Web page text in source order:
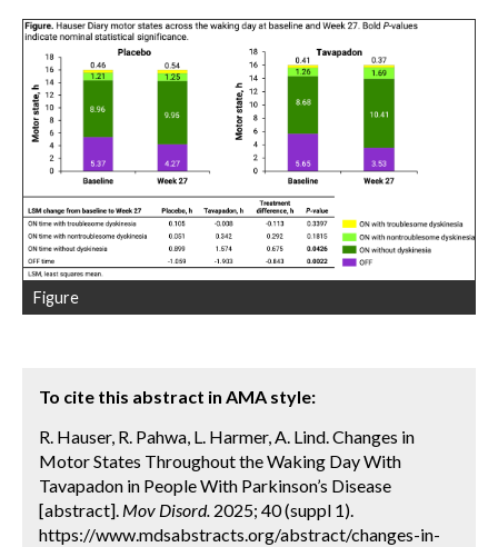
Figure
To cite this abstract in AMA style:
R. Hauser, R. Pahwa, L. Harmer, A. Lind. Changes in
Motor States Throughout the Waking Day With
Tavapadon in People With Parkinson’s Disease
[abstract]. Mov Disord. 2025; 40 (suppl 1).
https://www.mdsabstracts.org/abstract/changes-in-